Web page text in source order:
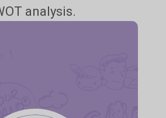
analysis.